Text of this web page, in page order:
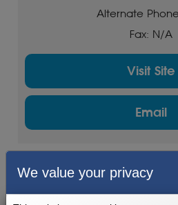
Alternate
Fax: N/A
Visit Site
Email
Fit Service
We value your privacy